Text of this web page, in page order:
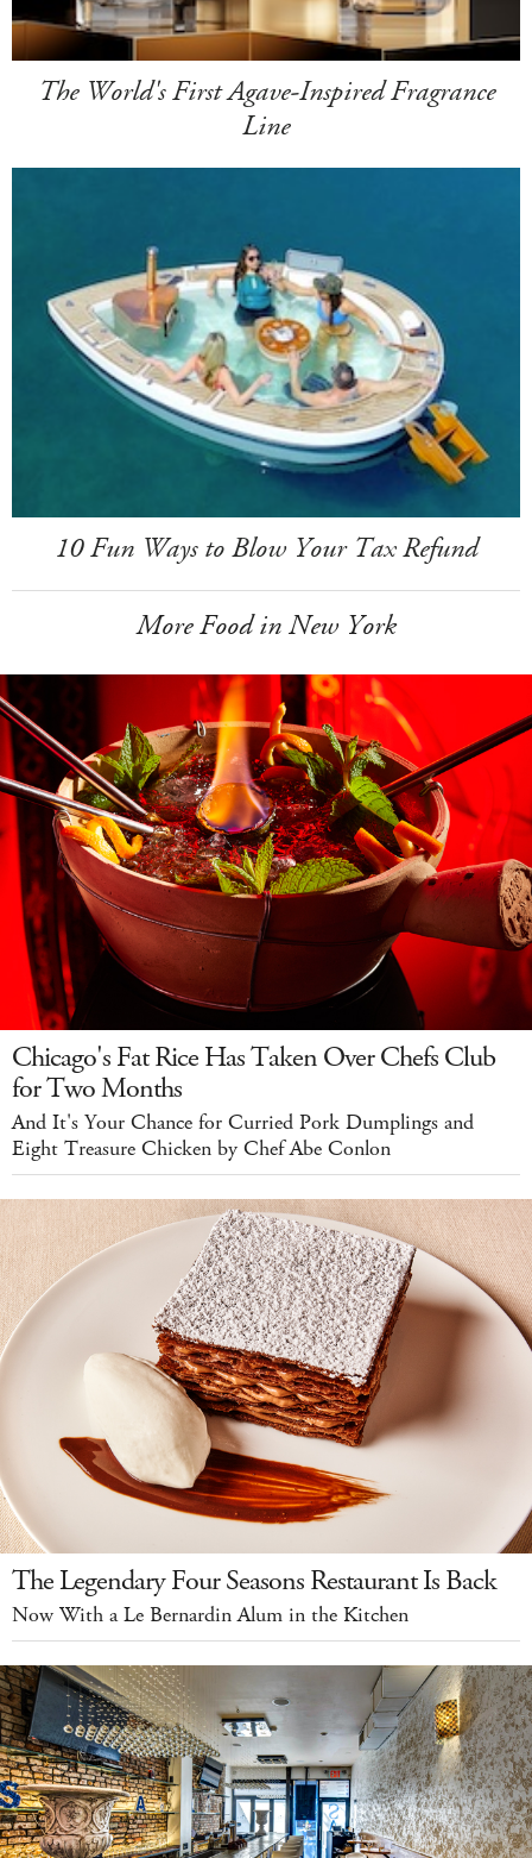
The World's First Agave-Inspired Fragrance
Line
10 Fun Ways to Blow Your Tax Refund
More Food in New York
Chicago's Fat Rice Has Taken Over Chefs Club
for Two Months
And It's Your Chance for Curried Pork Dumplings and
Eight Treasure Chicken by Chef Abe Conlon
The Legendary Four Seasons Restaurant Is Back
Now With a Le Bernardin Alum in the Kitchen